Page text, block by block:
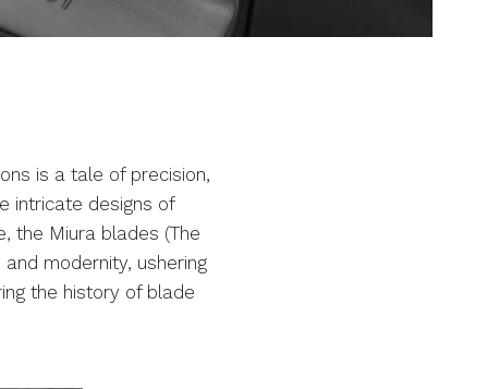
is a tale of precision,
intricate designs of
the Miura blades (The
modernity, ushering
the history of blade